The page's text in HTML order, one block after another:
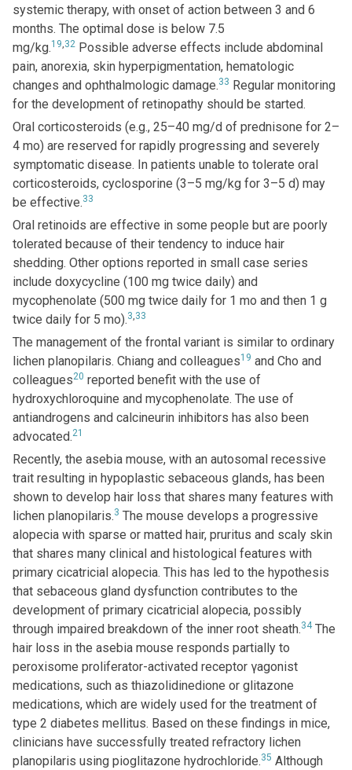
systemic therapy, with onset of action between 3 and 6
months. The optimal dose is below 7.5
mg/kg.19,32 Possible adverse effects include abdominal
pain, anorexia, skin hyperpigmentation, hematologic
changes and ophthalmologic damage.33 Regular monitoring
for the development of retinopathy should be started.
Oral corticosteroids (e.g., 25–40 mg/d of prednisone for 2–
4 mo) are reserved for rapidly progressing and severely
symptomatic disease. In patients unable to tolerate oral
corticosteroids, cyclosporine (3–5 mg/kg for 3–5 d) may
be effective.33
Oral retinoids are effective in some people but are poorly
tolerated because of their tendency to induce hair
shedding. Other options reported in small case series
include doxycycline (100 mg twice daily) and
mycophenolate (500 mg twice daily for 1 mo and then 1 g
twice daily for 5 mo).3,33
The management of the frontal variant is similar to ordinary
lichen planopilaris. Chiang and colleagues19 and Cho and
colleagues20 reported benefit with the use of
hydroxychloroquine and mycophenolate. The use of
antiandrogens and calcineurin inhibitors has also been
advocated.21
Recently, the asebia mouse, with an autosomal recessive
trait resulting in hypoplastic sebaceous glands, has been
shown to develop hair loss that shares many features with
lichen planopilaris.3 The mouse develops a progressive
alopecia with sparse or matted hair, pruritus and scaly skin
that shares many clinical and histological features with
primary cicatricial alopecia. This has led to the hypothesis
that sebaceous gland dysfunction contributes to the
development of primary cicatricial alopecia, possibly
through impaired breakdown of the inner root sheath.34The
hair loss in the asebia mouse responds partially to
peroxisome proliferator-activated receptor γagonist
medications, such as thiazolidinedione or glitazone
medications, which are widely used for the treatment of
type 2 diabetes mellitus. Based on these findings in mice,
clinicians have successfully treated refractory lichen
planopilaris using pioglitazone hydrochloride.35 Although